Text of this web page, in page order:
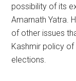
possibility of its
Amarnath Yatra.
of other issues
Kashmir policy of
elections.